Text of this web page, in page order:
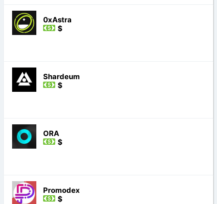
0xAstra
$
Shardeum
$
ORA
$
Promodex
$